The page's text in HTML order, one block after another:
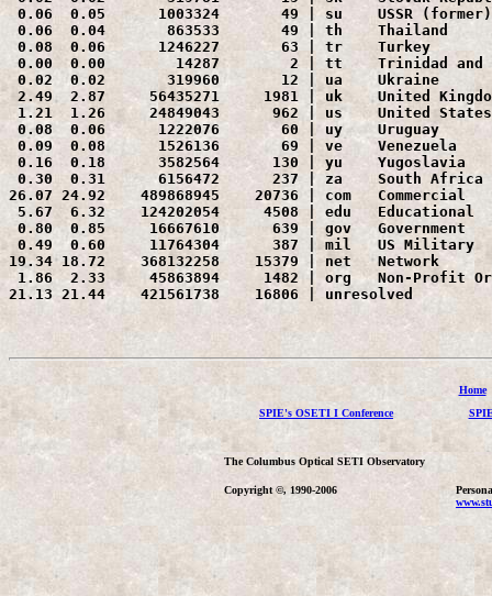
0.06  0.05      1003324       49 | su    USSR (former)
0.06  0.04       863533       49 | th    Thailand
0.08  0.06      1246227       63 | tr    Turkey
0.00  0.00        14287        2 | tt    Trinidad and
0.02  0.02       319960       12 | ua    Ukraine
2.49  2.87     56435271     1981 | uk    United
1.21  1.26     24849043      962 | us    United States
0.08  0.06      1222076       60 | uy    Uruguay
0.09  0.08      1526136       69 | ve    Venezuela
0.16  0.18      3582564      130 | yu    Yugoslavia
0.30  0.31      6156472      237 | za    South Africa
26.07 24.92    489868945    20736 | com   Commercial
5.67  6.32    124202054     4508 | edu   Educational
0.80  0.85     16667610      639 | gov   Government
0.49  0.60     11764304      387 | mil   US Military
19.34 18.72    368132258    15379 | net   Network
1.86  2.33     45863894     1482 | org   Non-Profit
21.13 21.44    421561738    16806 | unresolved
Home
SPIE's OSETI I Conference
The Columbus Optical SETI Observatory
Copyright ©, 1990-2006